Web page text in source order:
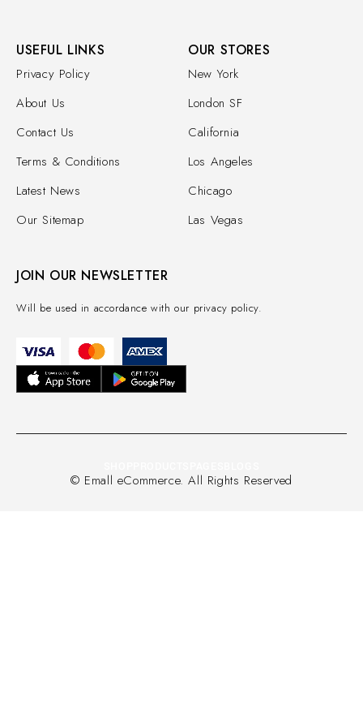
JOIN OUR NEWSLETTER
Will be used in accordance with our privacy policy.
USEFUL LINKS
Privacy Policy
About Us
Contact Us
Terms & Conditions
Latest News
Our Sitemap
OUR STORES
New York
London SF
California
Los Angeles
Chicago
Las Vegas
© Emall eCommerce. All Rights Reserved